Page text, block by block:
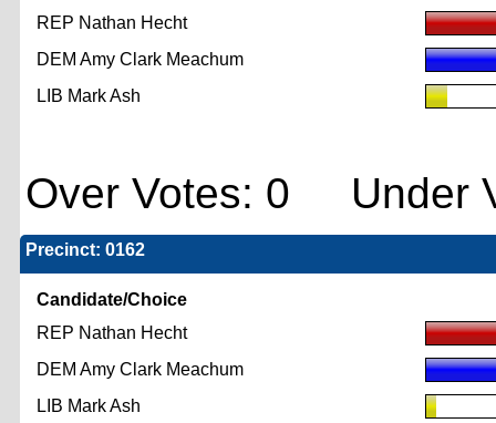
REP Nathan Hecht
DEM Amy Clark Meachum
LIB Mark Ash
Over Votes: 0 Under
Precinct: 0162
Candidate/Choice
REP Nathan Hecht
DEM Amy Clark Meachum
LIB Mark Ash